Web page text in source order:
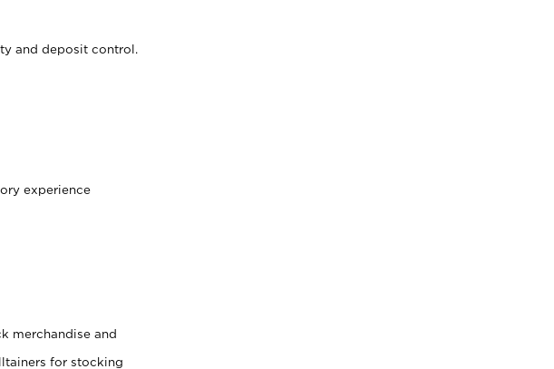
and deposit control.
experience
merchandise and
for stocking